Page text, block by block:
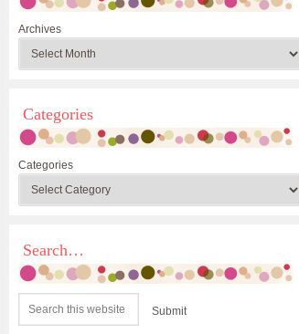
Archives
Categories
Categories
Search…